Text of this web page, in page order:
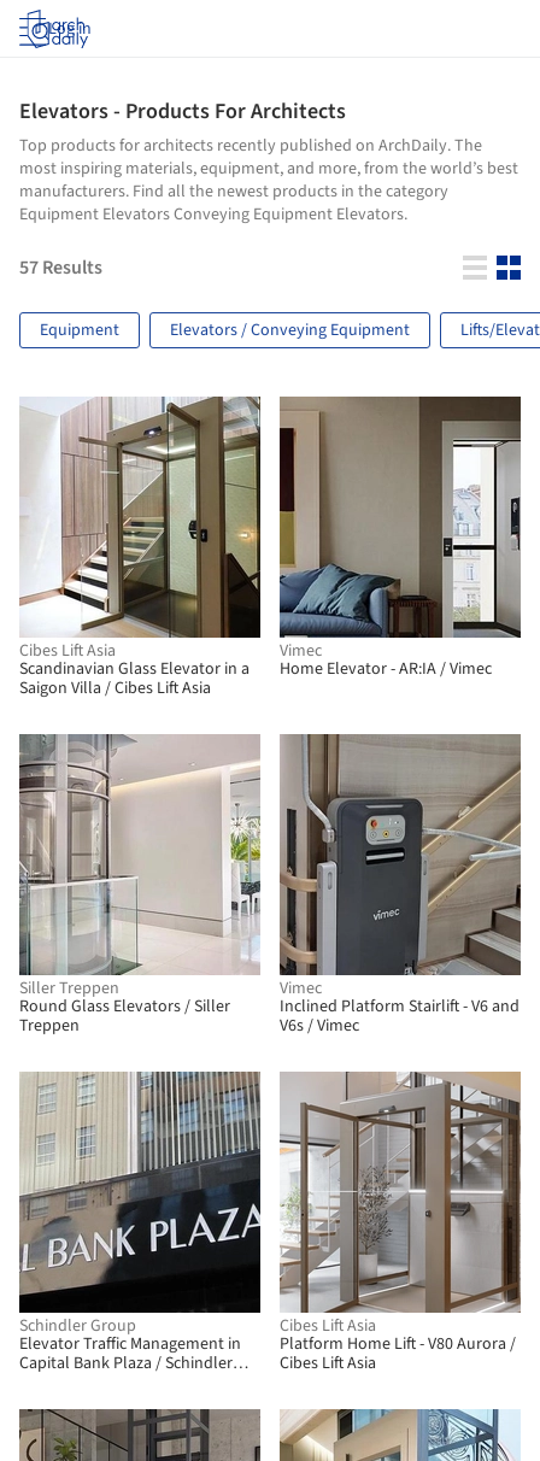
Log in
Elevators - Products For Architects
Top products for architects recently published on ArchDaily. The
most inspiring materials, equipment, and more, from the world’s best
manufacturers. Find all the newest products in the category
Equipment Elevators Conveying Equipment Elevators.
57Results
Equipment Elevators / Conveying Equipment Lifts/
Cibes Lift Asia
Scandinavian Glass Elevator in a
Saigon Villa / Cibes Lift Asia
Vimec
Home Elevator - AR:IA / Vimec
Siller Treppen
Round Glass Elevators / Siller
Treppen
Vimec
Inclined Platform Stairlift - V6 and
V6s / Vimec
Schindler Group
Elevator Traffic Management in
Capital Bank Plaza / Schindler
Cibes Lift Asia
Platform Home Lift - V80 Aurora /
Cibes Lift Asia